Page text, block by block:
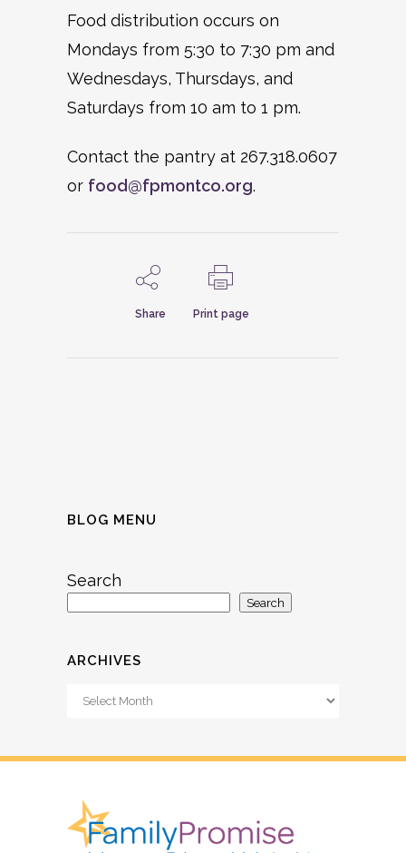
Food distribution occurs on
Mondays from 5:30 to 7:30 pm and
Wednesdays, Thursdays, and
Saturdays from 10 am to 1 pm.
Contact the pantry at 267.318.0607
or food@fpmontco.org.
Share Print page
BLOG MENU
Search
Search
ARCHIVES
Archives